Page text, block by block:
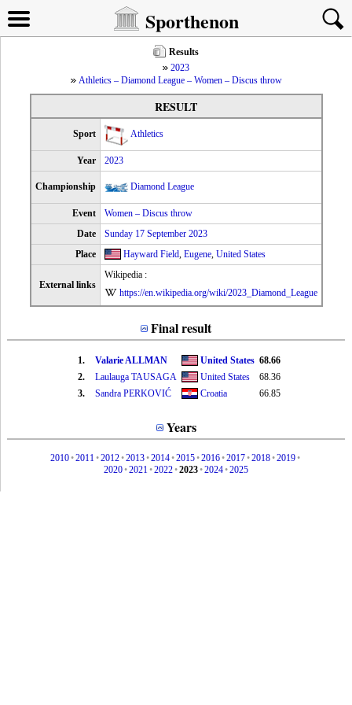
Sporthenon
Results
2023
Athletics – Diamond League – Women – Discus throw
RESULT
Sport Athletics
Year 2023
Championship Diamond League
Event
Women – Discus throw
Date
Sunday 17 September 2023
Place
Hayward Field, Eugene, United States
External links
Wikipedia :
https://en.wikipedia.org/wiki/2023_Diamond_League
Final result
1. Valarie ALLMAN United States 68.66
2.
Laulauga TAUSAGA United States
68.36
3.
Sandra PERKOVIĆ Croatia 66.85
Years
2010•2011•2012•2013•2014•2015•2016•2017•2018•2019•
2020•2021•2022•2023•2024•2025